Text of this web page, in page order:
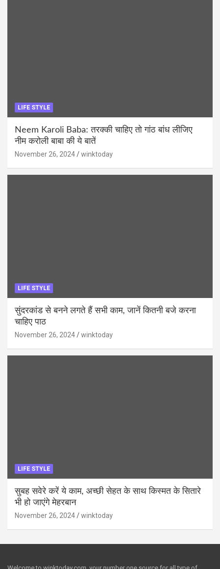
LIFE STYLE
Neem Karoli Baba: तरक्की चाहिए तो गांठ बांध लीजिए
नीम करोली बाबा की ये बातें
November 26, 2024 winktoday
LIFE STYLE
सुंदरकांड से बनने लगते हैं सभी काम, जानें कितनी बजे करना
चाहिए पाठ
November 26, 2024 winktoday
LIFE STYLE
सुबह सवेरे करें ये काम, अच्छी सेहत के साथ किस्मत के सितारे
भी हो जाएंगे मेहरबान
November 26, 2024 winktoday